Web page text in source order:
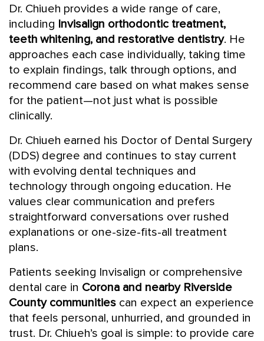
Dr. Chiueh provides a wide range of care,
including Invisalign orthodontic treatment,
teeth whitening, and restorative dentistry. He
approaches each case individually, taking time
to explain findings, talk through options, and
recommend care based on what makes sense
for the patient—not just what is possible
clinically.
Dr. Chiueh earned his Doctor of Dental Surgery
(DDS) degree and continues to stay current
with evolving dental techniques and
technology through ongoing education. He
values clear communication and prefers
straightforward conversations over rushed
explanations or one-size-fits-all treatment
plans.
Patients seeking Invisalign or comprehensive
dental care in Corona and nearby Riverside
County communities can expect an experience
that feels personal, unhurried, and grounded in
trust. Dr. Chiueh’s goal is simple: to provide care